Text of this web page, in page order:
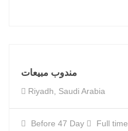
مندوب مبيعات
Riyadh, Saudi Arabia
Before 47 Day Full time